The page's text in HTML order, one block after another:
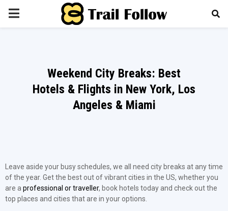
PRIMARY
Weekend City Breaks: Best
Hotels & Flights in New York, Los
Angeles & Miami
Leave aside your busy schedules, we all need city breaks at any time
of the year. Get the best out of vibrant cities in the US, whether you
are a professional or traveller, book hotels today and check out the
top places and cities that are in your options.